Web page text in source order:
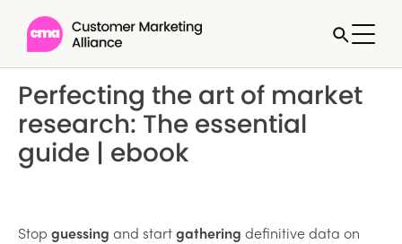
Perfecting the art of market
research: The essential
guide | ebook
Stop guessing and startgathering definitive data on